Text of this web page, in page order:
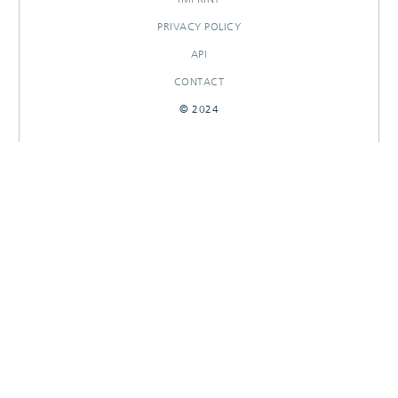
PRIVACY POLICY
API
CONTACT
© 2024